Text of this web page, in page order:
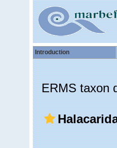
Introduction
ERMS taxon